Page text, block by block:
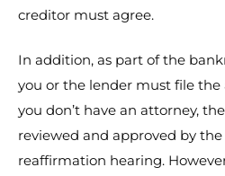
creditor must agree.
In addition, as part of the
you or the lender must file
you don’t have an attorney,
reviewed and approved by
reaffirmation hearing.